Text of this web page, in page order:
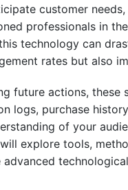
customer
professionals in
technology can
rates but also
future actions, these
logs, purchase
of your
explore tools,